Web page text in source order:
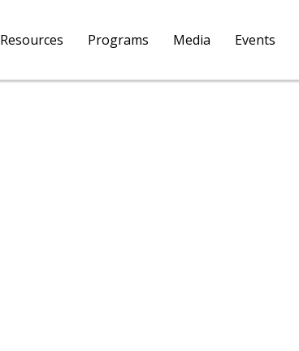
Resources Programs Media Events